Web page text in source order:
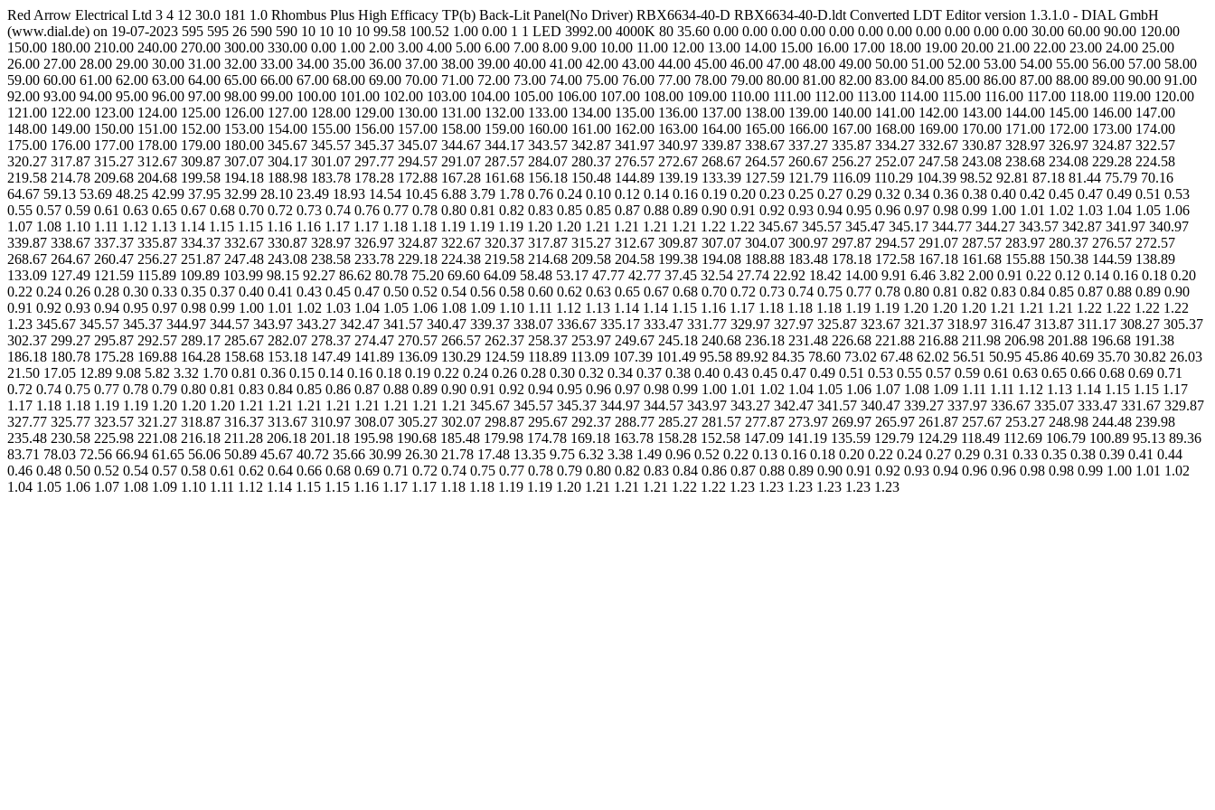
Red Arrow Electrical Ltd 3 4 12 30.0 181 1.0 Rhombus Plus High Efficacy TP(b) Back-Lit Panel(No Driver) RBX6634-40-D RBX6634-40-D.ldt Converted LDT Editor version 1.3.1.0 - DIAL GmbH
(www.dial.de) on 19-07-2023 595 595 26 590 590 10 10 10 10 99.58 100.52 1.00 0.00 1 1 LED 3992.00 4000K 80 35.60 0.00 0.00 0.00 0.00 0.00 0.00 0.00 0.00 0.00 0.00 0.00 30.00 60.00 90.00 120.00
150.00 180.00 210.00 240.00 270.00 300.00 330.00 0.00 1.00 2.00 3.00 4.00 5.00 6.00 7.00 8.00 9.00 10.00 11.00 12.00 13.00 14.00 15.00 16.00 17.00 18.00 19.00 20.00 21.00 22.00 23.00 24.00 25.00
26.00 27.00 28.00 29.00 30.00 31.00 32.00 33.00 34.00 35.00 36.00 37.00 38.00 39.00 40.00 41.00 42.00 43.00 44.00 45.00 46.00 47.00 48.00 49.00 50.00 51.00 52.00 53.00 54.00 55.00 56.00 57.00 58.00
59.00 60.00 61.00 62.00 63.00 64.00 65.00 66.00 67.00 68.00 69.00 70.00 71.00 72.00 73.00 74.00 75.00 76.00 77.00 78.00 79.00 80.00 81.00 82.00 83.00 84.00 85.00 86.00 87.00 88.00 89.00 90.00 91.00
92.00 93.00 94.00 95.00 96.00 97.00 98.00 99.00 100.00 101.00 102.00 103.00 104.00 105.00 106.00 107.00 108.00 109.00 110.00 111.00 112.00 113.00 114.00 115.00 116.00 117.00 118.00 119.00 120.00
121.00 122.00 123.00 124.00 125.00 126.00 127.00 128.00 129.00 130.00 131.00 132.00 133.00 134.00 135.00 136.00 137.00 138.00 139.00 140.00 141.00 142.00 143.00 144.00 145.00 146.00 147.00
148.00 149.00 150.00 151.00 152.00 153.00 154.00 155.00 156.00 157.00 158.00 159.00 160.00 161.00 162.00 163.00 164.00 165.00 166.00 167.00 168.00 169.00 170.00 171.00 172.00 173.00 174.00
175.00 176.00 177.00 178.00 179.00 180.00 345.67 345.57 345.37 345.07 344.67 344.17 343.57 342.87 341.97 340.97 339.87 338.67 337.27 335.87 334.27 332.67 330.87 328.97 326.97 324.87 322.57
320.27 317.87 315.27 312.67 309.87 307.07 304.17 301.07 297.77 294.57 291.07 287.57 284.07 280.37 276.57 272.67 268.67 264.57 260.67 256.27 252.07 247.58 243.08 238.68 234.08 229.28 224.58
219.58 214.78 209.68 204.68 199.58 194.18 188.98 183.78 178.28 172.88 167.28 161.68 156.18 150.48 144.89 139.19 133.39 127.59 121.79 116.09 110.29 104.39 98.52 92.81 87.18 81.44 75.79 70.16
64.67 59.13 53.69 48.25 42.99 37.95 32.99 28.10 23.49 18.93 14.54 10.45 6.88 3.79 1.78 0.76 0.24 0.10 0.12 0.14 0.16 0.19 0.20 0.23 0.25 0.27 0.29 0.32 0.34 0.36 0.38 0.40 0.42 0.45 0.47 0.49 0.51 0.53
0.55 0.57 0.59 0.61 0.63 0.65 0.67 0.68 0.70 0.72 0.73 0.74 0.76 0.77 0.78 0.80 0.81 0.82 0.83 0.85 0.85 0.87 0.88 0.89 0.90 0.91 0.92 0.93 0.94 0.95 0.96 0.97 0.98 0.99 1.00 1.01 1.02 1.03 1.04 1.05 1.06
1.07 1.08 1.10 1.11 1.12 1.13 1.14 1.15 1.15 1.16 1.16 1.17 1.17 1.18 1.18 1.19 1.19 1.19 1.20 1.20 1.21 1.21 1.21 1.21 1.22 1.22 345.67 345.57 345.47 345.17 344.77 344.27 343.57 342.87 341.97 340.97
339.87 338.67 337.37 335.87 334.37 332.67 330.87 328.97 326.97 324.87 322.67 320.37 317.87 315.27 312.67 309.87 307.07 304.07 300.97 297.87 294.57 291.07 287.57 283.97 280.37 276.57 272.57
268.67 264.67 260.47 256.27 251.87 247.48 243.08 238.58 233.78 229.18 224.38 219.58 214.68 209.58 204.58 199.38 194.08 188.88 183.48 178.18 172.58 167.18 161.68 155.88 150.38 144.59 138.89
133.09 127.49 121.59 115.89 109.89 103.99 98.15 92.27 86.62 80.78 75.20 69.60 64.09 58.48 53.17 47.77 42.77 37.45 32.54 27.74 22.92 18.42 14.00 9.91 6.46 3.82 2.00 0.91 0.22 0.12 0.14 0.16 0.18 0.20
0.22 0.24 0.26 0.28 0.30 0.33 0.35 0.37 0.40 0.41 0.43 0.45 0.47 0.50 0.52 0.54 0.56 0.58 0.60 0.62 0.63 0.65 0.67 0.68 0.70 0.72 0.73 0.74 0.75 0.77 0.78 0.80 0.81 0.82 0.83 0.84 0.85 0.87 0.88 0.89 0.90
0.91 0.92 0.93 0.94 0.95 0.97 0.98 0.99 1.00 1.01 1.02 1.03 1.04 1.05 1.06 1.08 1.09 1.10 1.11 1.12 1.13 1.14 1.14 1.15 1.16 1.17 1.18 1.18 1.18 1.19 1.19 1.20 1.20 1.20 1.21 1.21 1.21 1.22 1.22 1.22 1.22
1.23 345.67 345.57 345.37 344.97 344.57 343.97 343.27 342.47 341.57 340.47 339.37 338.07 336.67 335.17 333.47 331.77 329.97 327.97 325.87 323.67 321.37 318.97 316.47 313.87 311.17 308.27 305.37
302.37 299.27 295.87 292.57 289.17 285.67 282.07 278.37 274.47 270.57 266.57 262.37 258.37 253.97 249.67 245.18 240.68 236.18 231.48 226.68 221.88 216.88 211.98 206.98 201.88 196.68 191.38
186.18 180.78 175.28 169.88 164.28 158.68 153.18 147.49 141.89 136.09 130.29 124.59 118.89 113.09 107.39 101.49 95.58 89.92 84.35 78.60 73.02 67.48 62.02 56.51 50.95 45.86 40.69 35.70 30.82 26.03
21.50 17.05 12.89 9.08 5.82 3.32 1.70 0.81 0.36 0.15 0.14 0.16 0.18 0.19 0.22 0.24 0.26 0.28 0.30 0.32 0.34 0.37 0.38 0.40 0.43 0.45 0.47 0.49 0.51 0.53 0.55 0.57 0.59 0.61 0.63 0.65 0.66 0.68 0.69 0.71
0.72 0.74 0.75 0.77 0.78 0.79 0.80 0.81 0.83 0.84 0.85 0.86 0.87 0.88 0.89 0.90 0.91 0.92 0.94 0.95 0.96 0.97 0.98 0.99 1.00 1.01 1.02 1.04 1.05 1.06 1.07 1.08 1.09 1.11 1.11 1.12 1.13 1.14 1.15 1.15 1.17
1.17 1.18 1.18 1.19 1.19 1.20 1.20 1.20 1.21 1.21 1.21 1.21 1.21 1.21 1.21 1.21 345.67 345.57 345.37 344.97 344.57 343.97 343.27 342.47 341.57 340.47 339.27 337.97 336.67 335.07 333.47 331.67 329.87
327.77 325.77 323.57 321.27 318.87 316.37 313.67 310.97 308.07 305.27 302.07 298.87 295.67 292.37 288.77 285.27 281.57 277.87 273.97 269.97 265.97 261.87 257.67 253.27 248.98 244.48 239.98
235.48 230.58 225.98 221.08 216.18 211.28 206.18 201.18 195.98 190.68 185.48 179.98 174.78 169.18 163.78 158.28 152.58 147.09 141.19 135.59 129.79 124.29 118.49 112.69 106.79 100.89 95.13 89.36
83.71 78.03 72.56 66.94 61.65 56.06 50.89 45.67 40.72 35.66 30.99 26.30 21.78 17.48 13.35 9.75 6.32 3.38 1.49 0.96 0.52 0.22 0.13 0.16 0.18 0.20 0.22 0.24 0.27 0.29 0.31 0.33 0.35 0.38 0.39 0.41 0.44
0.46 0.48 0.50 0.52 0.54 0.57 0.58 0.61 0.62 0.64 0.66 0.68 0.69 0.71 0.72 0.74 0.75 0.77 0.78 0.79 0.80 0.82 0.83 0.84 0.86 0.87 0.88 0.89 0.90 0.91 0.92 0.93 0.94 0.96 0.96 0.98 0.98 0.99 1.00 1.01 1.02
1.04 1.05 1.06 1.07 1.08 1.09 1.10 1.11 1.12 1.14 1.15 1.15 1.16 1.17 1.17 1.18 1.18 1.19 1.19 1.20 1.21 1.21 1.21 1.22 1.22 1.23 1.23 1.23 1.23 1.23 1.23